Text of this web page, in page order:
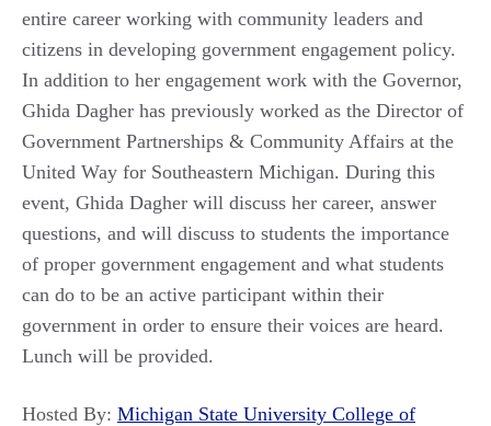
entire career working with community leaders and
citizens in developing government engagement policy.
In addition to her engagement work with the Governor,
Ghida Dagher has previously worked as the Director of
Government Partnerships & Community Affairs at the
United Way for Southeastern Michigan. During this
event, Ghida Dagher will discuss her career, answer
questions, and will discuss to students the importance
of proper government engagement and what students
can do to be an active participant within their
government in order to ensure their voices are heard.
Lunch will be provided.
Hosted By: Michigan State University College of